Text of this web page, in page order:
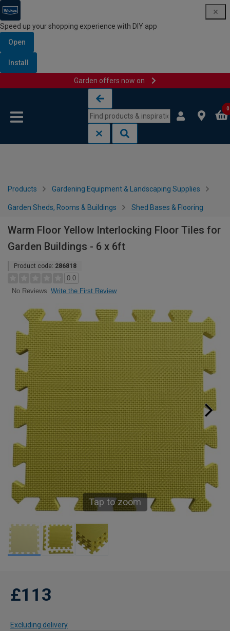
Speed up your shopping experience with DIY app
Open
Install
Garden offers now on
0
Products Gardening Equipment & Landscaping Supplies
Garden Sheds, Rooms & Buildings Shed Bases & Flooring
Warm Floor Yellow Interlocking Floor Tiles for
Garden Buildings - 6 x 6ft
Product code: 286818
0.0
No Reviews Write the First Review
Tap to zoom
£113
Excluding delivery